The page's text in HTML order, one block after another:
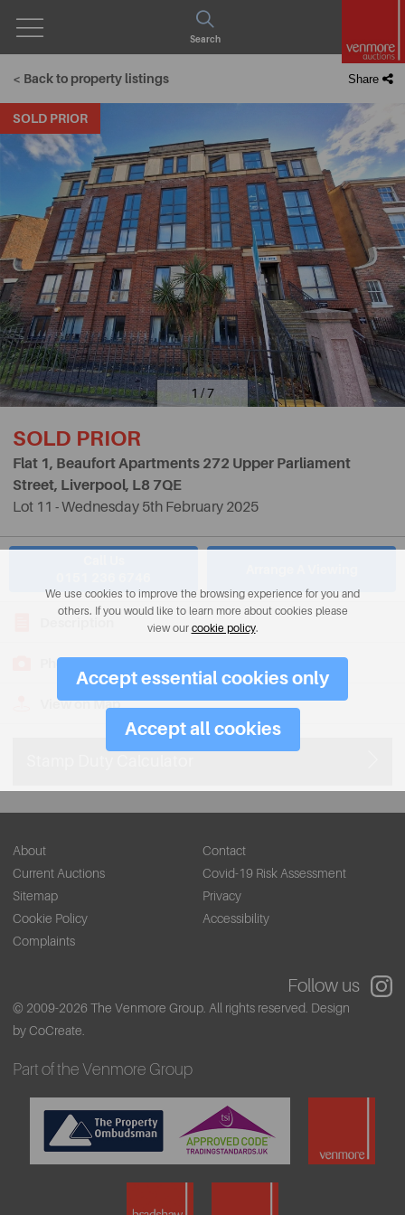
Menu
Search
< Back to property listings Share
SOLD PRIOR
1 / 7
SOLD PRIOR
Flat 1, Beaufort Apartments 272 Upper Parliament
Street, Liverpool, L8 7QE
Lot 11 - Wednesday 5th February 2025
Photos
View on Map
About
Contact
Current Auctions
Covid-19 Risk Assessment
Sitemap
Privacy
Cookie Policy
Accessibility
Complaints
Follow us
© 2009-2026 The Venmore Group. All rights reserved. Design
by CoCreate.
Part of the Venmore Group
We use cookies to improve the browsing experience for you and
others. If you would like to learn more about cookies please
view our cookie policy.
Accept essential cookies only
Accept all cookies